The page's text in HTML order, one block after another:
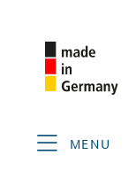
MENU